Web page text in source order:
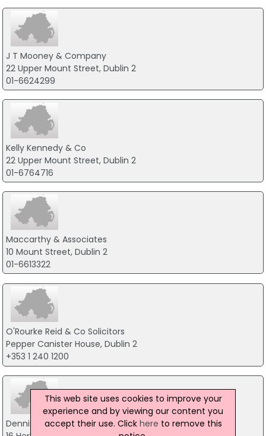
J T Mooney & Company
22 Upper Mount Street, Dublin 2
01-6624299
Kelly Kennedy & Co
22 Upper Mount Street, Dublin 2
01-6764716
Maccarthy & Associates
10 Mount Street, Dublin 2
01-6613322
O'Rourke Reid & Co Solicitors
Pepper Canister House, Dublin 2
+353 1 240 1200
Dennis McSweeney Solicitors
This web site uses cookies to improve your
experience and by viewing our content you
accept their use. Click here to remove this